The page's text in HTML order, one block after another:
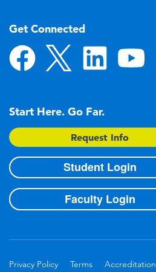
Get Connected
Start Here. Go Far.
Request Info
Student Login
Faculty Login
Privacy Policy Terms Accreditation